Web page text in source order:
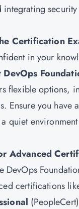
integrating
Certification
in your
DevOps
flexible options,
Ensure you have
quiet
Advanced
DevOps
certifications
(PeopleCert)